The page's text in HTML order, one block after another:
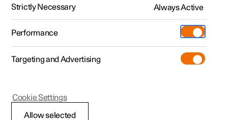
Polestar 2 - 2024
Your Polestar
Strictly Necessary Always Active
Performance
Targeting and Advertising
Allow selected
Cookie Settings